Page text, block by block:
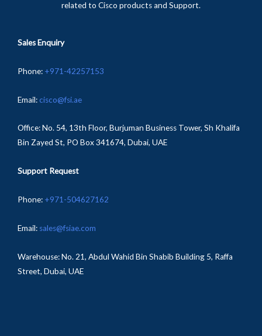
related to Cisco products and Support.
Sales Enquiry
Phone: +971-42257153
Email:cisco@fsi.ae
Office:No. 54, 13th Floor, Burjuman Business Tower, Sh Khalifa
Bin Zayed St, PO Box 341674, Dubai, UAE
Support Request
Phone: +971-504627162
Email: sales@fsiae.com
Warehouse: No. 21, Abdul Wahid Bin Shabib Building 5, Raffa
Street, Dubai, UAE